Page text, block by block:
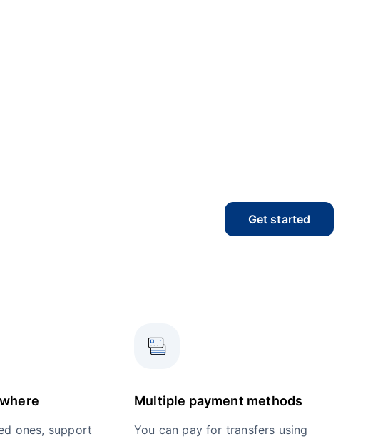
Get started
ones, support
Multiple payment methods
You can pay for transfers using